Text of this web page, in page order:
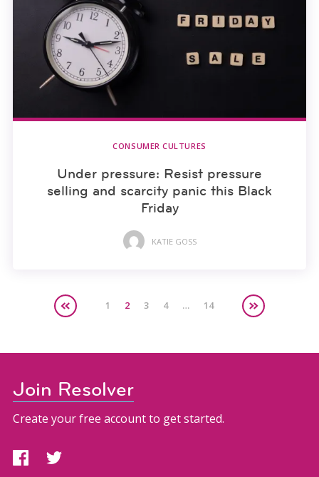
CONSUMER CULTURES
Under pressure: Resist pressure
selling and scarcity panic this Black
Friday
KATIE GOSS
1 2 3 4 … 14
Join Resolver
Create your free account to get started.